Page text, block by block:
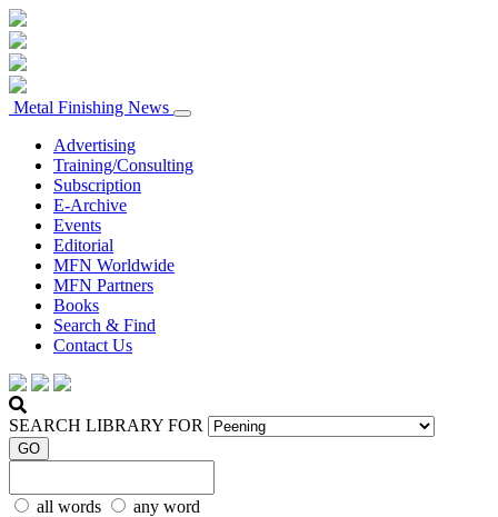
Metal Finishing News
Advertising
Training/Consulting
Subscription
E-Archive
Events
Editorial
MFN Worldwide
MFN Partners
Books
Search & Find
Contact Us
SEARCH LIBRARY FOR
GO
all words any word